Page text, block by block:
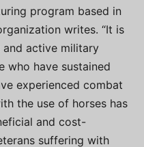
program based in
writes. “It is
active military
who have sustained
experienced combat
the use of horses has
and cost-
suffering with